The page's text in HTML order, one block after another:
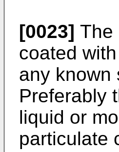
[0023] The
coated
any known
Preferably
liquid or
particulate